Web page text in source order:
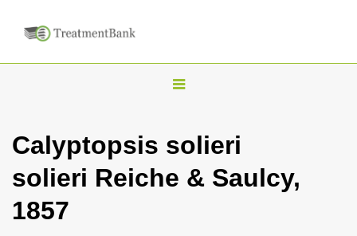
T
g
l
Calyptopsis solieri
solieri Reiche & Saulcy,
1857